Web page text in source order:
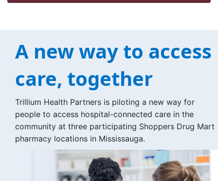
A new way to access
care, together
Trillium Health Partners is piloting a new way for
people to access hospital-connected care in the
community at three participating Shoppers Drug Mart
pharmacy locations in Mississauga.